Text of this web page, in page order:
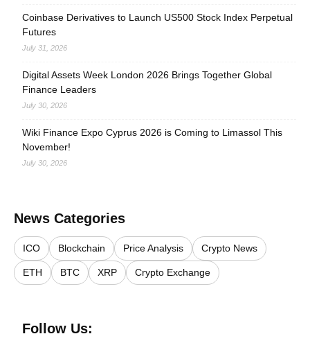
Coinbase Derivatives to Launch US500 Stock Index Perpetual
Futures
July 31, 2026
Digital Assets Week London 2026 Brings Together Global
Finance Leaders
July 30, 2026
Wiki Finance Expo Cyprus 2026 is Coming to Limassol This
November!
July 30, 2026
News Categories
ICO Blockchain Price Analysis Crypto News
ETH BTC XRP Crypto Exchange
Follow Us: